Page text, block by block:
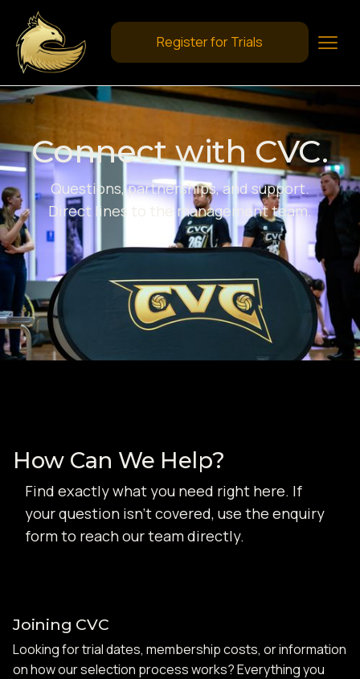
Register for Trials
Connect with CVC.
Questions, partnerships, and support.
Direct lines to the management team.
How Can We Help?
Find exactly what you need right here. If
your question isn't covered, use the enquiry
form to reach our team directly.
Joining CVC
Looking for trial dates, membership costs, or information
on how our selection process works? Everything you